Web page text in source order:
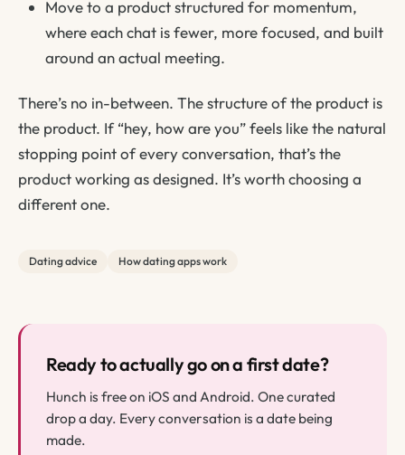
Move to a product structured for momentum,
where each chat is fewer, more focused, and built
around an actual meeting.
There’s no in-between. The structure of the product is
the product. If “hey, how are you” feels like the natural
stopping point of every conversation, that’s the
product working as designed. It’s worth choosing a
different one.
Dating advice How dating apps work
Ready to actually go on a first date?
Hunch is free on iOS and Android. One curated
drop a day. Every conversation is a date being
made.